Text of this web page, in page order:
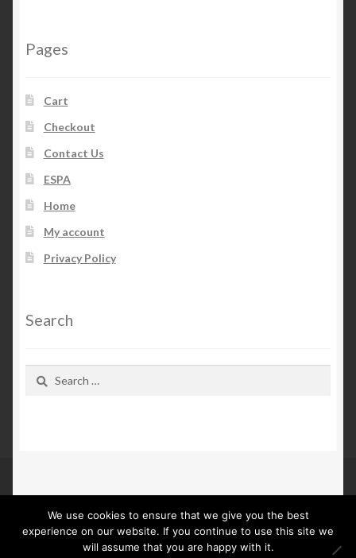
Pages
Cart
Checkout
Contact Us
ESPA
Home
My account
Privacy Policy
Search
© Kn Furs 2026
Privacy Policy
Built with WooCommerce.
We use cookies to ensure that we give you the best
experience on our website. If you continue to use this site we
will assume that you are happy with it.